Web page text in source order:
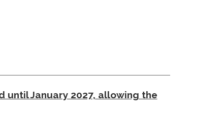
until January 2027, allowing the